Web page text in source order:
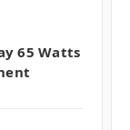
65 Watts